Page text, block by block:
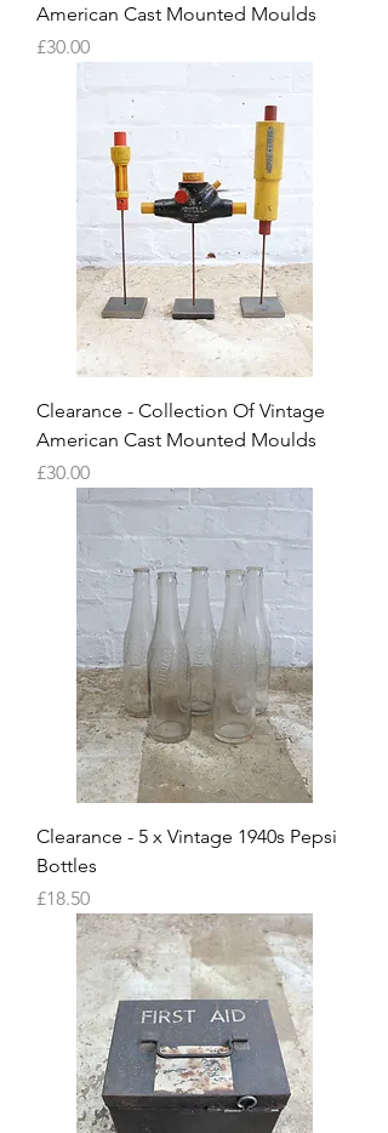
American Cast Mounted Moulds
Price
£30.00
Clearance - Collection Of Vintage
American Cast Mounted Moulds
Price
£30.00
Clearance - 5 x Vintage 1940s Pepsi
Bottles
Price
£18.50